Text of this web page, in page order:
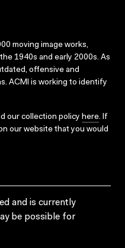
moving image works,
1940s and early 2000s. As
offensive and
ACMI is working to identify
our collection policy here. If
our website that you would
and is currently
be possible for